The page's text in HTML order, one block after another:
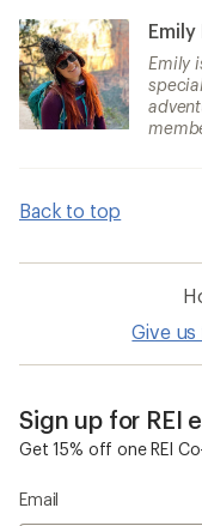
Emily
Back to top
Give
Sign up for REI
Get 15% off one REI
Email